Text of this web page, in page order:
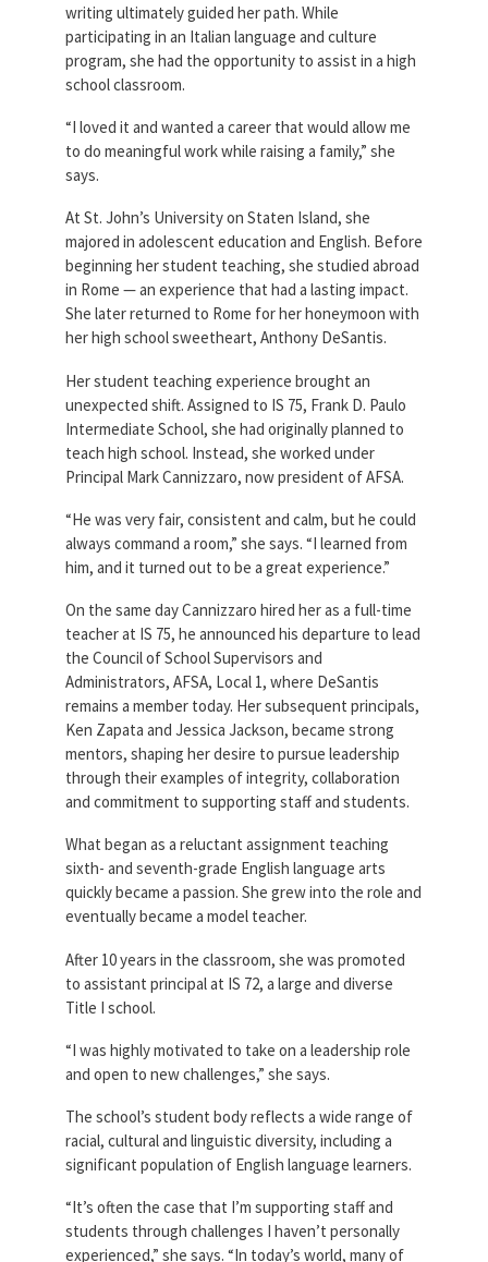
writing ultimately guided her path. While
participating in an Italian language and culture
program, she had the opportunity to assist in a high
school classroom.
“I loved it and wanted a career that would allow me
to do meaningful work while raising a family,” she
says.
At St. John’s University on Staten Island, she
majored in adolescent education and English. Before
beginning her student teaching, she studied abroad
in Rome — an experience that had a lasting impact.
She later returned to Rome for her honeymoon with
her high school sweetheart, Anthony DeSantis.
Her student teaching experience brought an
unexpected shift. Assigned to IS 75, Frank D. Paulo
Intermediate School, she had originally planned to
teach high school. Instead, she worked under
Principal Mark Cannizzaro, now president of AFSA.
“He was very fair, consistent and calm, but he could
always command a room,” she says. “I learned from
him, and it turned out to be a great experience.”
On the same day Cannizzaro hired her as a full-time
teacher at IS 75, he announced his departure to lead
the Council of School Supervisors and
Administrators, AFSA, Local 1, where DeSantis
remains a member today. Her subsequent principals,
Ken Zapata and Jessica Jackson, became strong
mentors, shaping her desire to pursue leadership
through their examples of integrity, collaboration
and commitment to supporting staff and students.
What began as a reluctant assignment teaching
sixth- and seventh-grade English language arts
quickly became a passion. She grew into the role and
eventually became a model teacher.
After 10 years in the classroom, she was promoted
to assistant principal at IS 72, a large and diverse
Title I school.
“I was highly motivated to take on a leadership role
and open to new challenges,” she says.
The school’s student body reflects a wide range of
racial, cultural and linguistic diversity, including a
significant population of English language learners.
“It’s often the case that I’m supporting staff and
students through challenges I haven’t personally
experienced,” she says. “In today’s world, many of